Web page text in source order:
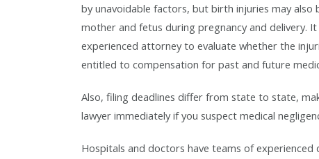
by unavoidable factors, but birth injuries may
mother and fetus during pregnancy and delivery.
experienced attorney to evaluate whether the
entitled to compensation for past and future
Also, filing deadlines differ from state to state,
lawyer immediately if you suspect medical
Hospitals and doctors have teams of experienced